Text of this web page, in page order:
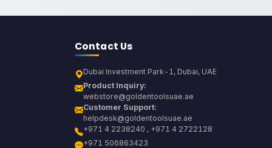
Contact Us
Dubai Investment Park-1, Dubai, UAE
Product Inquiry:
webstore@goldentoolsuae.ae
Customer Support:
helpdesk@goldentoolsuae.ae
+971 4 2238240 , +971 4 2722128
+971 506863423